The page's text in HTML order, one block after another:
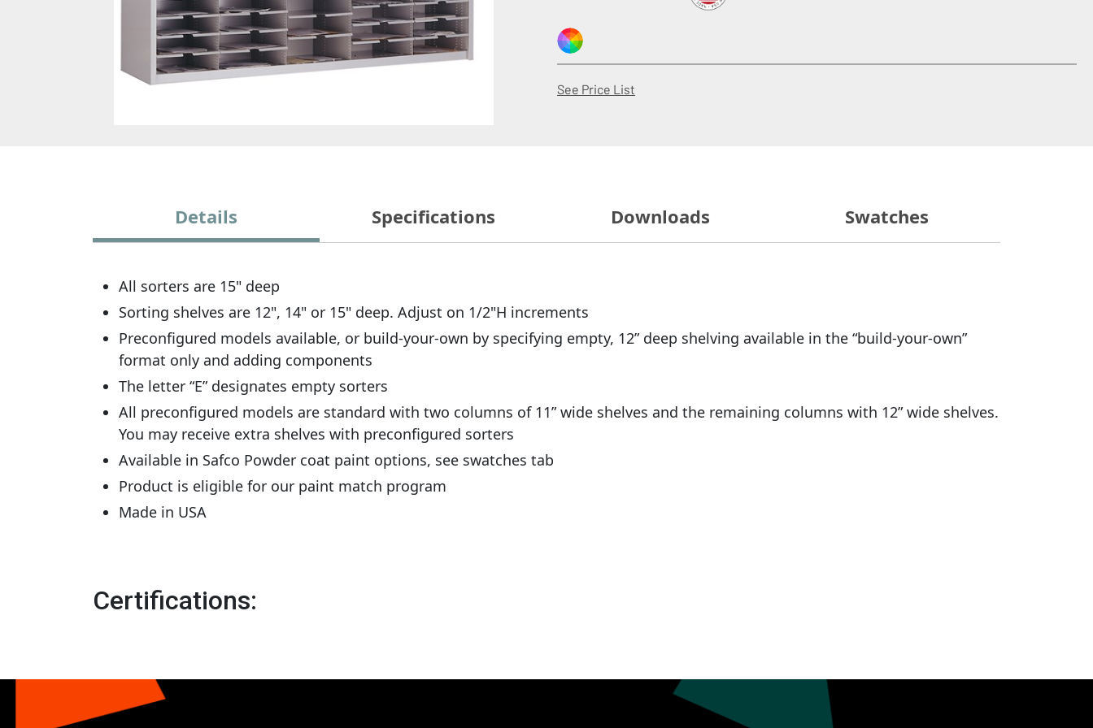
See Price List
Details Specifications Downloads Swatches
All sorters are 15" deep
Sorting shelves are 12", 14" or 15" deep. Adjust on 1/2"H increments
Preconfigured models available, or build-your-own by specifying empty, 12” deep shelving available in the “build-your-own”
format only and adding components
The letter “E” designates empty sorters
All preconfigured models are standard with two columns of 11” wide shelves and the remaining columns with 12” wide shelves.
You may receive extra shelves with preconfigured sorters
Available in Safco Powder coat paint options, see swatches tab
Product is eligible for our paint match program
Made in USA
Certifications: